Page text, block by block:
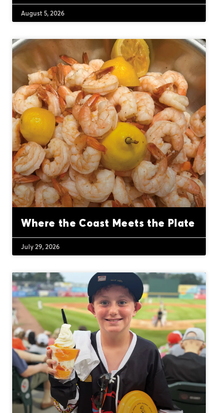
August 5, 2026
Where the Coast Meets the Plate
July 29, 2026